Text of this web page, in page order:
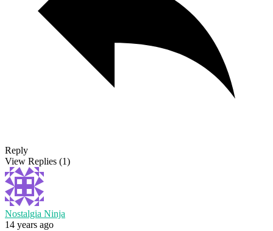
Reply
View Replies (1)
Nostalgia Ninja
14 years ago